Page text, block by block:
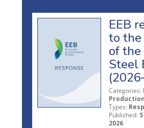
EEB
to
of the
Steel
Categories:
Production
Types:
Published:
2026